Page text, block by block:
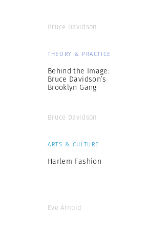
Bruce Davidson
THEORY & PRACTICE
Behind the Image:
Bruce Davidson’s
Brooklyn Gang
Bruce Davidson
ARTS & CULTURE
Harlem Fashion
Eve Arnold